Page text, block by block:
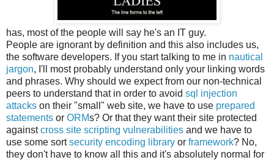
has, most of the people will say he's an IT guy.
People are ignorant by definition and this also includes us,
the software developers. If you start talking to me in nautical
jargon, I'll most probably understand only your linking words
and phrases. Why should we expect from our non-technical
peers to understand that in order to avoid sql injection
attacks on their "small" web site, we have to use prepared
statements or ORMs? Or that they want their site protected
againstcross site scripting vulnerabilities and we have to
use some sortsecurity encoding library or framework? No,
they don't have to know all this and it's absolutely normal for